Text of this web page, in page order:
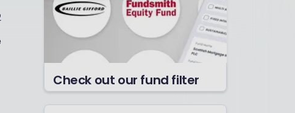
Check out our fund filter